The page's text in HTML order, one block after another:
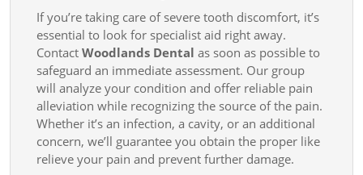
If you’re taking care of severe tooth discomfort, it’s
essential to look for specialist aid right away.
Contact Woodlands Dental as soon as possible to
safeguard an immediate assessment. Our group
will analyze your condition and offer reliable pain
alleviation while recognizing the source of the pain.
Whether it’s an infection, a cavity, or an additional
concern, we’ll guarantee you obtain the proper like
relieve your pain and prevent further damage.